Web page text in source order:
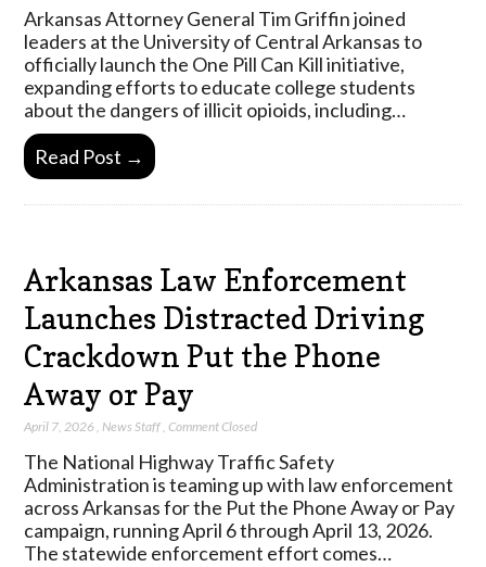
Arkansas Attorney General Tim Griffin joined
leaders at the University of Central Arkansas to
officially launch the One Pill Can Kill initiative,
expanding efforts to educate college students
about the dangers of illicit opioids, including…
Read Post →
Arkansas Law Enforcement
Launches Distracted Driving
Crackdown Put the Phone
Away or Pay
April 7, 2026 ,News Staff,Comment Closed
The National Highway Traffic Safety
Administration is teaming up with law enforcement
across Arkansas for the Put the Phone Away or Pay
campaign, running April 6 through April 13, 2026.
The statewide enforcement effort comes…